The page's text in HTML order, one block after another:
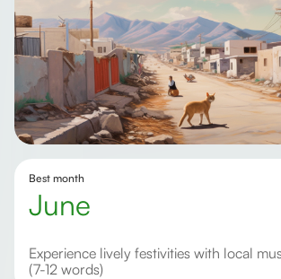
Best month
June
Experience lively festivities with local music and food.
(7-12 words)